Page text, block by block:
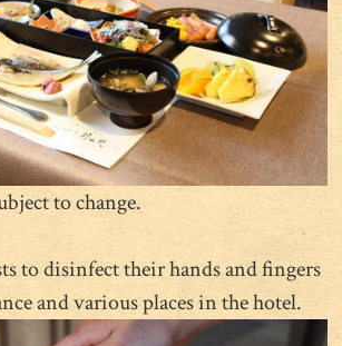
to change.
to disinfect their hands and fingers
and various places in the hotel.